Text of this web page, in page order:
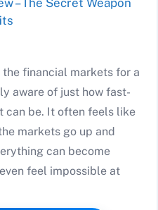
financial markets for a
aware of just how fast-
can be. It often feels like
markets go up and
can become
feel impossible at